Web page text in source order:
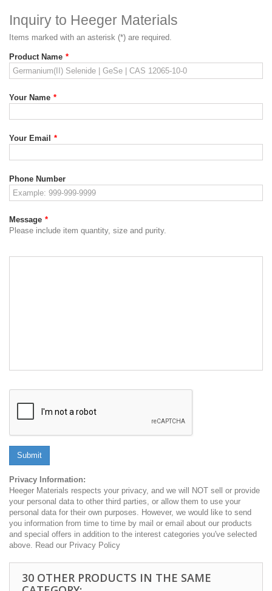
Inquiry to Heeger Materials
Items marked with an asterisk (*) are required.
Product Name *
Your Name *
Your Email *
Phone Number
Message *
Please include item quantity, size and purity.
Submit
Privacy Information:
Heeger Materials respects your privacy, and we will NOT sell or provide
your personal data to other third parties, or allow them to use your
personal data for their own purposes. However, we would like to send
you information from time to time by mail or email about our products
and special offers in addition to the interest categories you've selected
above. Read our Privacy Policy
30 OTHER PRODUCTS IN THE SAME